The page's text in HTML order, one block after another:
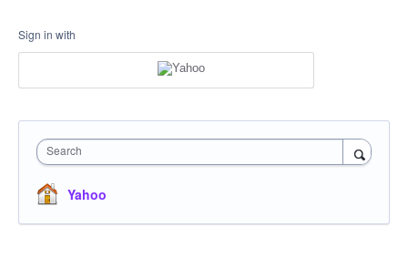
Sign in with
Search
Yahoo